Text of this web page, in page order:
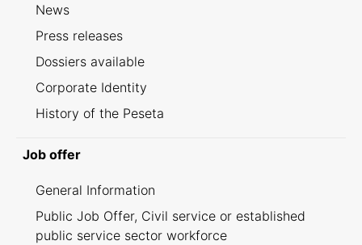
News
Press releases
Dossiers available
Corporate Identity
History of the Peseta
Job offer
General Information
Public Job Offer, Civil service or established
public service sector workforce